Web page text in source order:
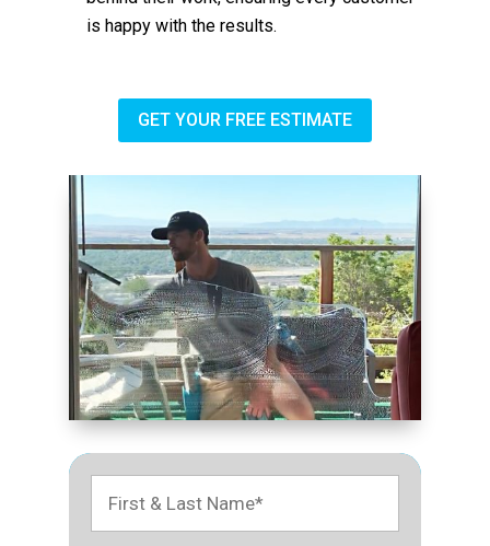
is happy with the results.
GET YOUR FREE ESTIMATE